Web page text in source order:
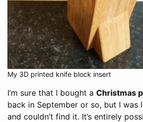
My 3D printed knife block insert
I’m sure that I bought a Christmas
back in September or so, but I
and couldn’t find it. It’s entirely